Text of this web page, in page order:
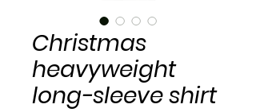
Christmas
heavyweight
long-sleeve shirt